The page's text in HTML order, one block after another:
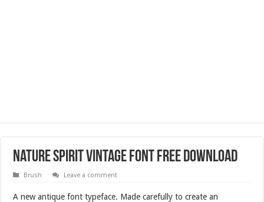
Nature Spirit Vintage Font Free Download
Brush Leave a comment
A new antique font typeface. Made carefully to create an